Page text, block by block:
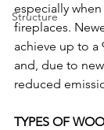
Structure
especially
fireplaces.
achieve up to a
and, due to
reduced
TYPES OF